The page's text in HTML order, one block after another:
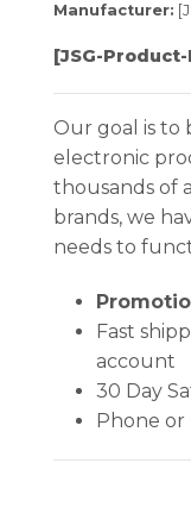
Manufacturer:
[JSG-
Our goal is to
electronic
thousands of
brands, we
needs to
Fast
account
30 Day
Phone or